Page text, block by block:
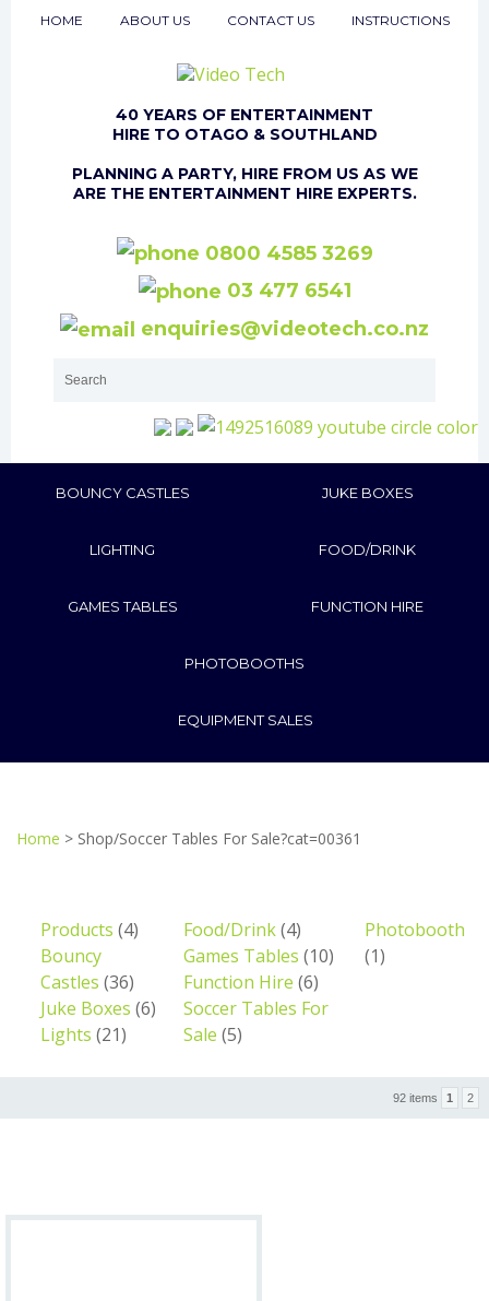
HOME ABOUT US CONTACT US INSTRUCTIONS
40 YEARS OF ENTERTAINMENT
HIRE TO OTAGO & SOUTHLAND
PLANNING A PARTY, HIRE FROM US AS WE
ARE THE ENTERTAINMENT HIRE EXPERTS.
0800 4585 3269
03 477 6541
enquiries@videotech.co.nz
BOUNCY CASTLES JUKE BOXES
LIGHTING FOOD/DRINK
GAMES TABLES FUNCTION HIRE
PHOTOBOOTHS
EQUIPMENT SALES
Home > Shop/Soccer Tables For Sale?cat=00361
Products (4)
Bouncy
Castles (36)
Juke Boxes (6)
Lights (21)
Food/Drink(4)
Games Tables (10)
Function Hire (6)
Soccer Tables For
Sale (5)
Photobooth
(1)
92 items 1 2